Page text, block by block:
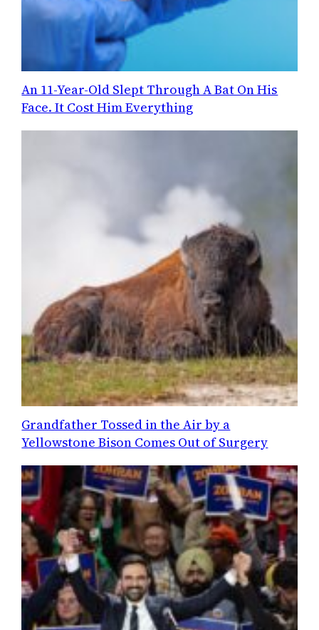
An 11-Year-Old Slept Through A Bat On His
Face. It Cost Him Everything
Grandfather Tossed in the Air by a
Yellowstone Bison Comes Out of Surgery